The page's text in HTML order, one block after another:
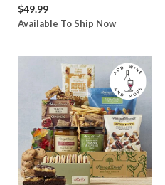
$49.99
Available To Ship Now